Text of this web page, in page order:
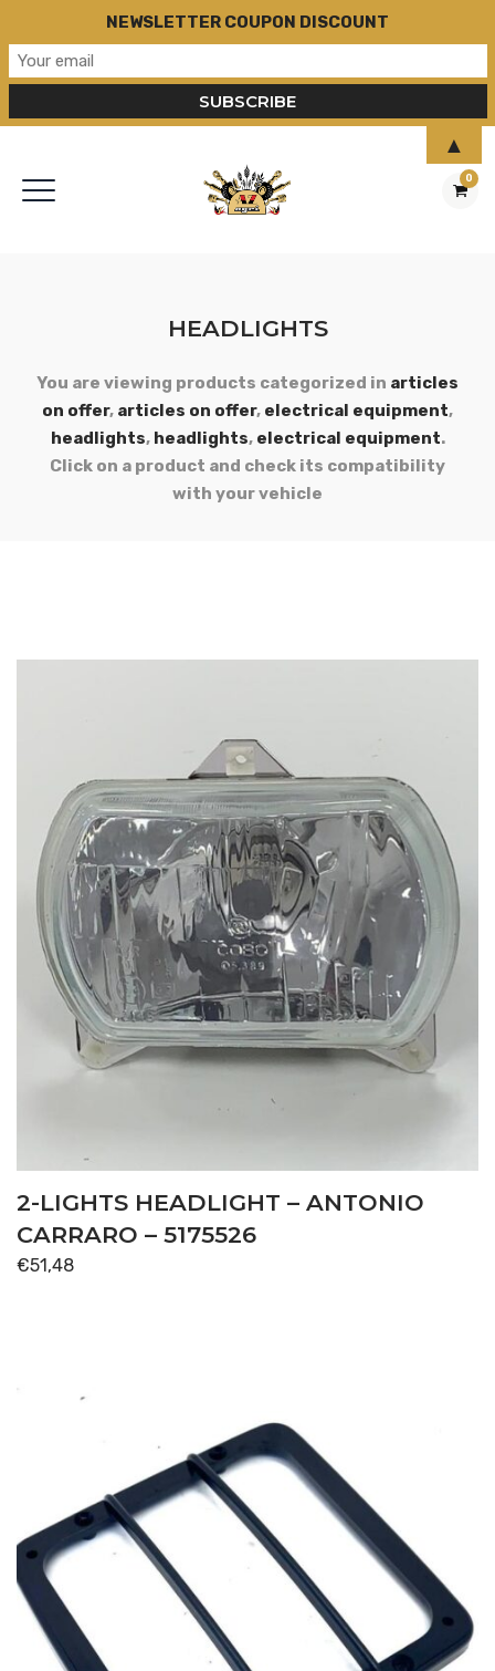
0
HEADLIGHTS
You are viewing products categorized in articles
on offer, articles on offer, electrical equipment,
headlights, headlights, electrical equipment.
Click on a product and check its compatibility
with your vehicle
2-LIGHTS HEADLIGHT – ANTONIO
CARRARO – 5175526
€51,48
NEWSLETTER COUPON DISCOUNT
▲